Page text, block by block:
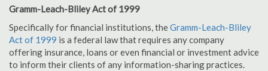
Gramm-Leach-Bliley Act of 1999
Specifically for financial institutions, theGramm-Leach-Bliley
Act of 1999 is a federal law that requires any company
offering insurance, loans or even financial or investment advice
to inform their clients of any information-sharing practices.